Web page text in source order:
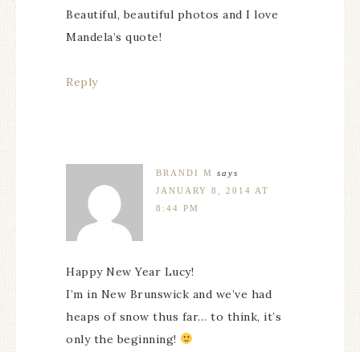
Beautiful, beautiful photos and I love
Mandela’s quote!
Reply
BRANDI M
says
JANUARY 8, 2014 AT
8:44 PM
Happy New Year Lucy!
I’m in New Brunswick and we’ve had
heaps of snow thus far… to think, it’s
only the beginning!